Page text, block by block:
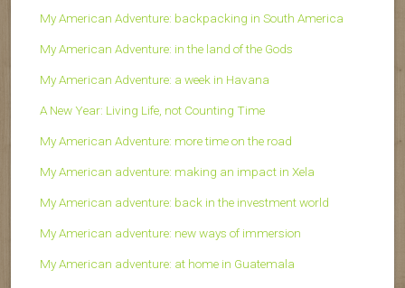
My American Adventure: backpacking in South America
My American Adventure: in the land of the Gods
My American Adventure: a week in Havana
A New Year: Living Life, not Counting Time
My American Adventure: more time on the road
My American adventure: making an impact in Xela
My American adventure: back in the investment world
My American adventure: new ways of immersion
My American adventure: at home in Guatemala